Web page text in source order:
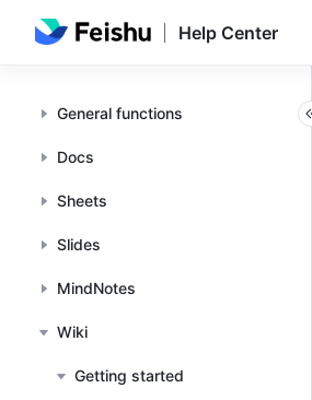
Help Center
General functions
Docs
Sheets
Slides
MindNotes
Wiki
Getting started